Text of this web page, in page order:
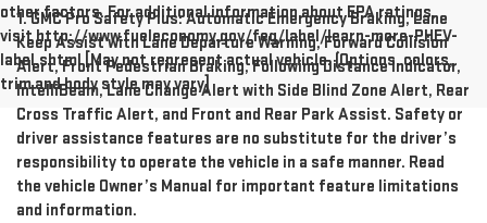
other factors. For additional information about EPA ratings,
visit http://www.fueleconomy.gov/feg/label/learn-more-PHEV-
label.shtml [May not represent actual vehicle. (Options, colors,
trim and body style may vary]
1. GMC Pro Safety Plus: Automatic Emergency Braking, Lane
Keep Assist with Lane Departure Warning, Forward Collision
Alert, Front Pedestrian Braking, Following Distance Indicator,
IntelliBeam, Lane Change Alert with Side Blind Zone Alert, Rear
Cross Traffic Alert, and Front and Rear Park Assist. Safety or
driver assistance features are no substitute for the driver’s
responsibility to operate the vehicle in a safe manner. Read
the vehicle Owner’s Manual for important feature limitations
and information.